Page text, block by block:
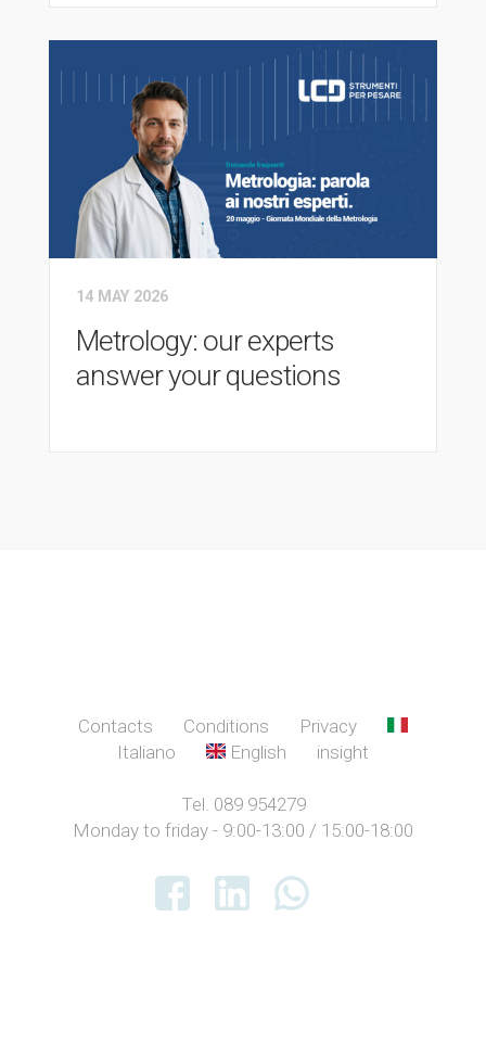
14 MAY 2026
Metrology: our experts
answer your questions
Contacts Conditions
Privacy
Italiano
English insight
Tel. 089 954279
Monday to friday - 9:00-13:00 / 15:00-18:00